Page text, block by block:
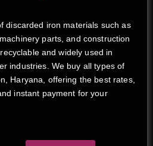
discarded iron materials such as
parts, and construction
and widely used in
industries. We buy all types of
Haryana, offering the best rates,
instant payment for your